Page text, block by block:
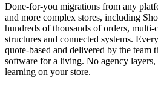
Done-for-you migrations from any
and more complex stores, including
hundreds of thousands of orders,
structures and connected systems.
quote-based and delivered by the team
software for a living. No agency
learning on your store.